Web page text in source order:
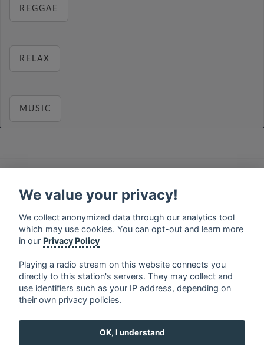
REGGAE
RELAX
MUSIC
русский
nederlands dansk svenska
ελληνικά
⋅ norsk ⋅ suomi
Contact us: contact@my-radios.com
Terms of service
Google Play and the Google Play logo are trademarks of Google Inc.
We value your privacy!
We collect anonymized data through our analytics tool
which may use cookies. You can opt-out and learn more
in our Privacy Policy
Playing a radio stream on this website connects you
directly to this station's servers. They may collect and
use identifiers such as your IP address, depending on
their own privacy policies.
OK, I understand